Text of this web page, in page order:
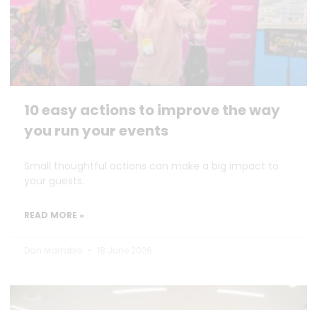
10 easy actions to improve the way
you run your events
Small thoughtful actions can make a big impact to
your guests.
READ MORE »